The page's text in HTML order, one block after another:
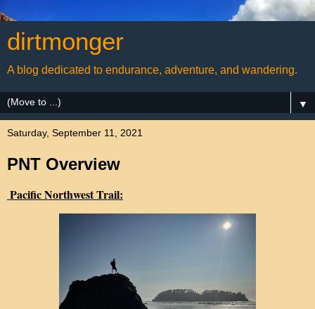
dirtmonger
A blog dedicated to endurance, adventure, and wandering.
▼
Saturday, September 11, 2021
PNT Overview
Pacific Northwest Trail: